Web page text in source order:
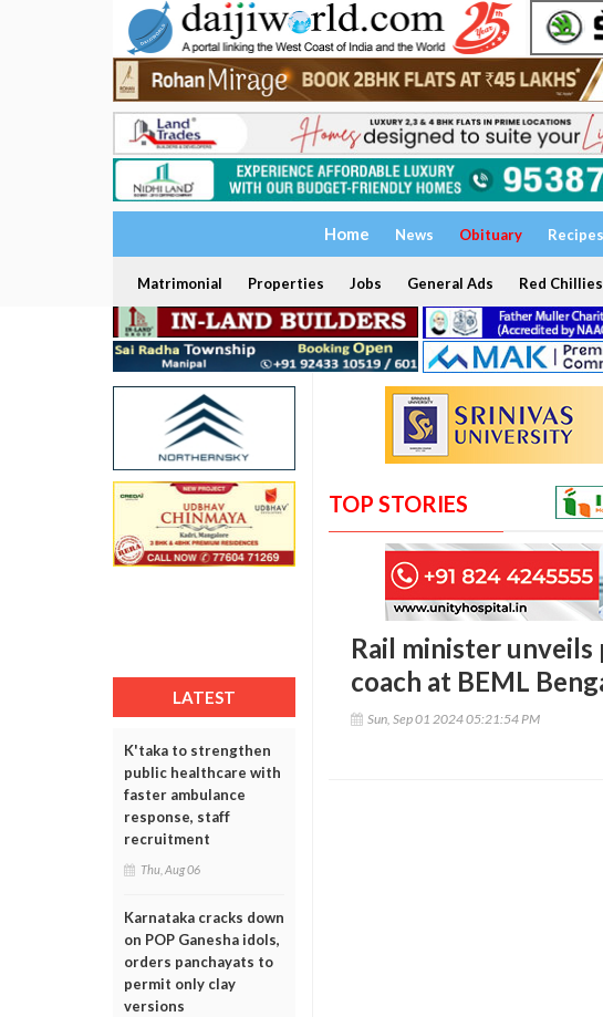
Home News Obituary Recipes
Matrimonial Properties Jobs General Ads Red Chillies
LATEST
K'taka to strengthen
public healthcare with
faster ambulance
response, staff
recruitment
Thu, Aug 06
Karnataka cracks down
on POP Ganesha idols,
orders panchayats to
permit only clay
versions
TOP STORIES
Rail minister
coach at BEML
Sun, Sep 01 2024 05:21:54 PM